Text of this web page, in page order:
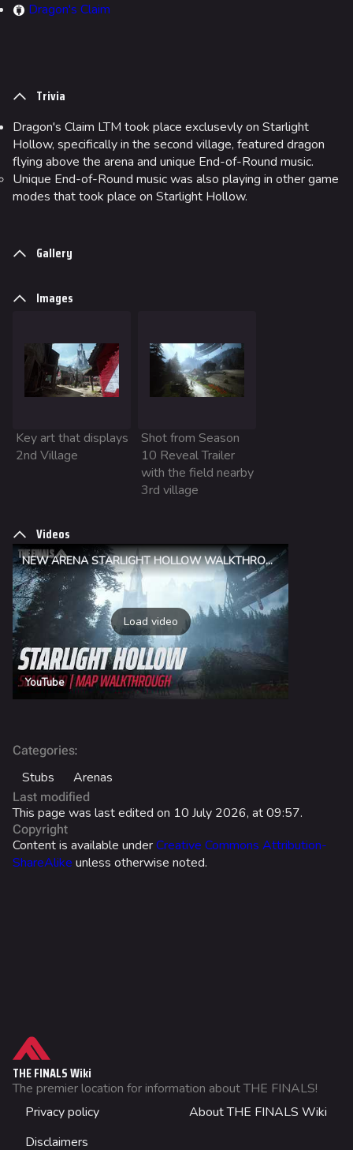
Gadgets
Quick Cash
Team Deathmatch
Power Shift
Skyway Stadium
Las Vegas
SYS$HORIZON
Fortune Stadium
NOZOMI/CITADEL
Fangwai City
Galaxy Estates
Cosmetics
Search Cosmetics
All Cosmetics
World Tour Rewards
Ranked Rewards
Lore
Patch Notes
Achievements
Not logged in
Your IP address will be publicly visible if you make any
Permanent link
Page information
Dragon's Claim
Trivia
Dragon's Claim LTM took place exclusevly on Starlight
Hollow, specifically in the second village, featured dragon
flying above the arena and unique End-of-Round music.
Unique End-of-Round music was also playing in other game
modes that took place on Starlight Hollow.
Gallery
Images
Key art that displays
2nd Village
Shot from Season
10 Reveal Trailer
with the field nearby
3rd village
Videos
NEW ARENA STARLIGHT HOLLOW WALKTHROUGH | THE FINALS
Load video
YouTube
Supported Gamemodes
Limited-Time Modes
Trivia
Gallery
Images
Categories:
Stubs
Arenas
Last modified
This page was last edited on 10 July 2026, at 09:57.
Copyright
Content is available underCreative Commons Attribution-
ShareAlike unless otherwise noted.
THE FINALS Wiki
The premier location for information about THE FINALS!
Privacy policy
About THE FINALS Wiki
Disclaimers